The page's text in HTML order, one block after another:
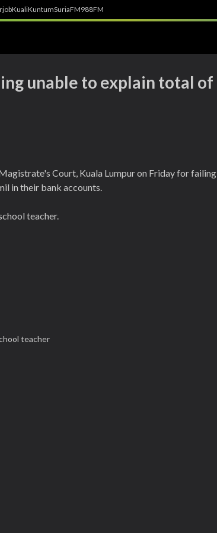
KualiKuntumSuriaFM988FM
unable to explain total of
Court, Kuala Lumpur on Friday for failing
in their bank accounts.
teacher.
teacher